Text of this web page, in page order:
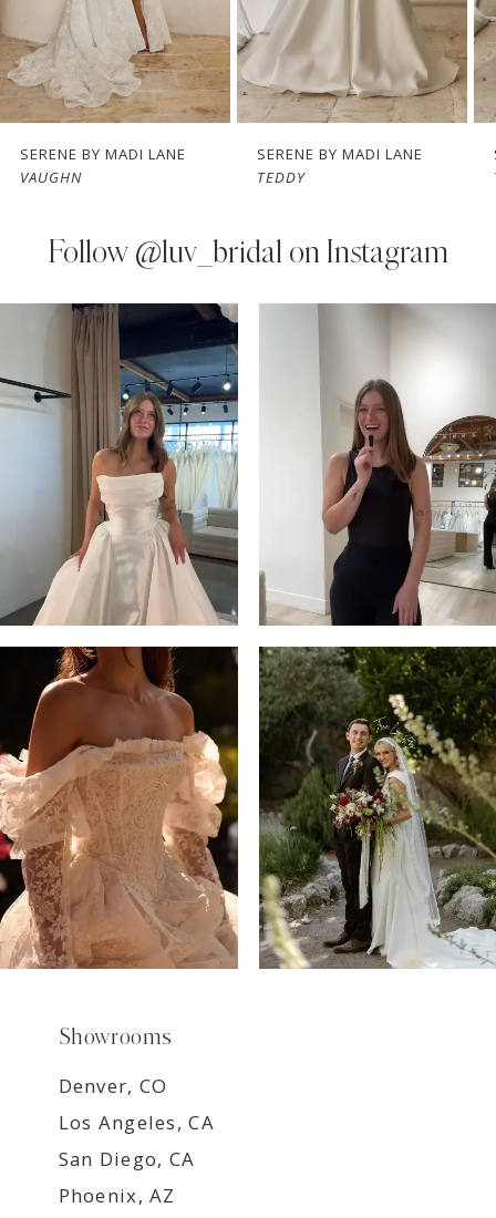
5
6
7
10
12
SERENE BY MADI LANE
VAUGHN
SERENE BY MADI LANE
TEDDY
Follow @luv_bridal on Instagram
Instagram
Carousel
end
AUTOPLAY
SLIDE
SLIDE
6
9
Showrooms
Denver, CO
Los Angeles, CA
San Diego, CA
Phoenix, AZ